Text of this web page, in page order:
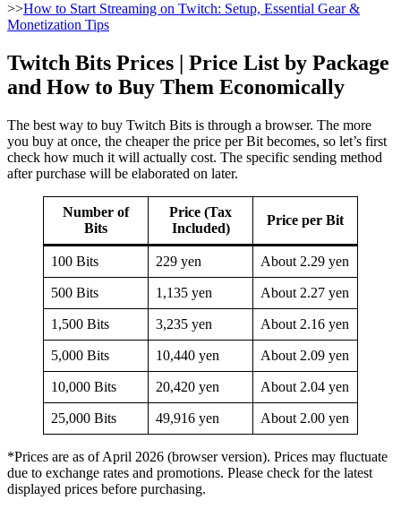
>>How to Start Streaming on Twitch: Setup, Essential Gear &
Monetization Tips
Twitch Bits Prices | Price List by Package
and How to Buy Them Economically
The best way to buy Twitch Bits is through a browser. The more
you buy at once, the cheaper the price per Bit becomes, so let’s first
check how much it will actually cost. The specific sending method
after purchase will be elaborated on later.
Number of
Bits
Price (Tax
Included)
Price per Bit
100 Bits 229 yen About 2.29 yen
500 Bits 1,135 yen About 2.27 yen
1,500 Bits 3,235 yen About 2.16 yen
5,000 Bits 10,440 yen About 2.09 yen
10,000 Bits 20,420 yen About 2.04 yen
25,000 Bits 49,916 yen About 2.00 yen
*Prices are as of April 2026 (browser version). Prices may fluctuate
due to exchange rates and promotions. Please check for the latest
displayed prices before purchasing.